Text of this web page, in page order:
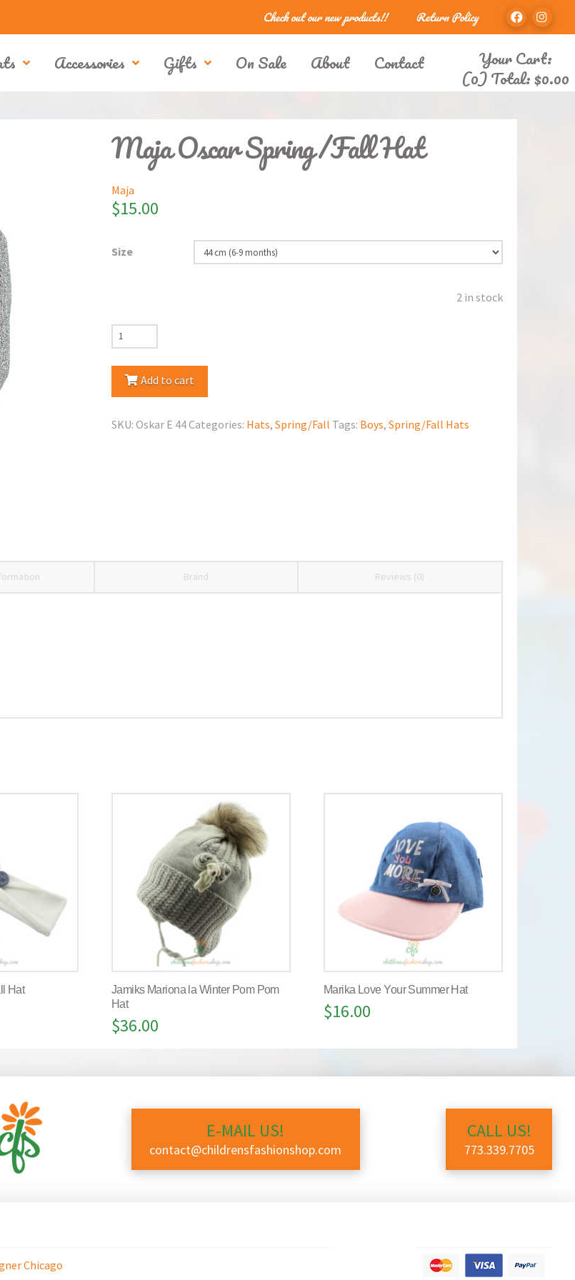
Check out our new products!! Return Policy
Accessories Gifts On Sale About Contact
Your Cart:
(0) Total:$0.00
Maja Oscar Spring/Fall Hat
Maja
$15.00
Size
2 in stock
Maja
Oscar
Spring/FallAdd to cart
SKU: Oskar E 44Categories: Hats, Spring/Fall Tags: Boys, Spring/Fall Hats
Brand Reviews (0)
Hat
Jamiks Mariona la Winter Pom Pom
Hat
$36.00
Marika Love Your Summer Hat
$16.00
E-MAIL US!
contact@childrensfashionshop.com
CALL US!
773.339.7705
Chicago